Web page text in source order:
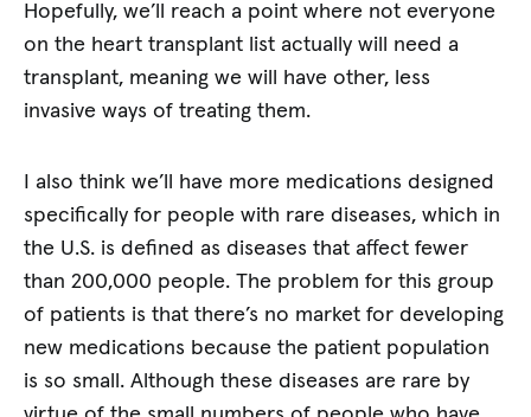
Hopefully, we’ll reach a point where not everyone
on the heart transplant list actually will need a
transplant, meaning we will have other, less
invasive ways of treating them.
I also think we’ll have more medications designed
specifically for people with rare diseases, which in
the U.S. is defined as diseases that affect fewer
than 200,000 people. The problem for this group
of patients is that there’s no market for developing
new medications because the patient population
is so small. Although these diseases are rare by